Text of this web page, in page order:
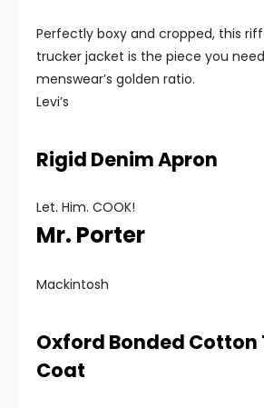
Perfectly boxy and cropped, this
trucker jacket is the piece you
menswear’s golden ratio.
Levi’s
Rigid Denim Apron
Let. Him. COOK!
Mr. Porter
Mackintosh
Oxford Bonded Cotton
Coat